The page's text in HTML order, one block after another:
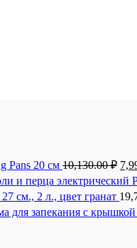
Pans 20 см 10,130.00₽
и перца электрический
см., 2 л., цвет гранат
для запекания с